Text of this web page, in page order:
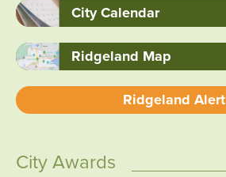
City Calendar
Ridgeland Map
Ridgeland Alert
City Awards